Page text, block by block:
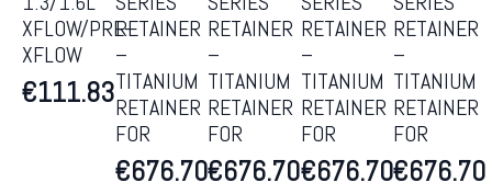
XFLOW/PRE-
XFLOW
€111.83
RETAINER
–
TITANIUM
RETAINER
FOR
€676.70
RETAINER
–
TITANIUM
RETAINER
FOR
€676.70
RETAINER
–
TITANIUM
RETAINER
FOR
€676.70
RETAINER
–
TITANIUM
RETAINER
FOR
€676.70